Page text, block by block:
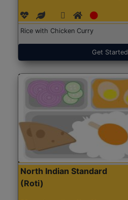
Rice with Chicken Curry
Get Started
North Indian Standard
(Roti)